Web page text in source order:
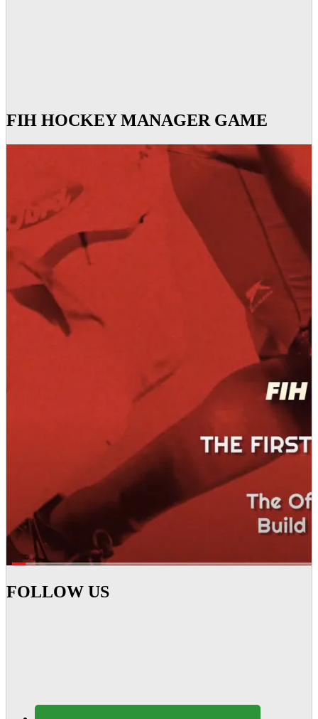
FIH HOCKEY MANAGER GAME
FOLLOW US